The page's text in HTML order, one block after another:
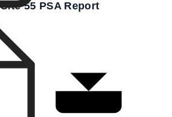
Site 55 PSA Report